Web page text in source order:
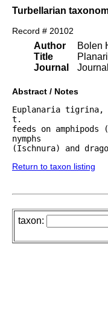
Turbellarian
Record # 20102
Author
Title
Journal
Bolen
Abstract / Notes
Euplanaria tigrina,
t.
feeds on
nymphs
(Ischnura) and
Return to taxon listing
taxon: